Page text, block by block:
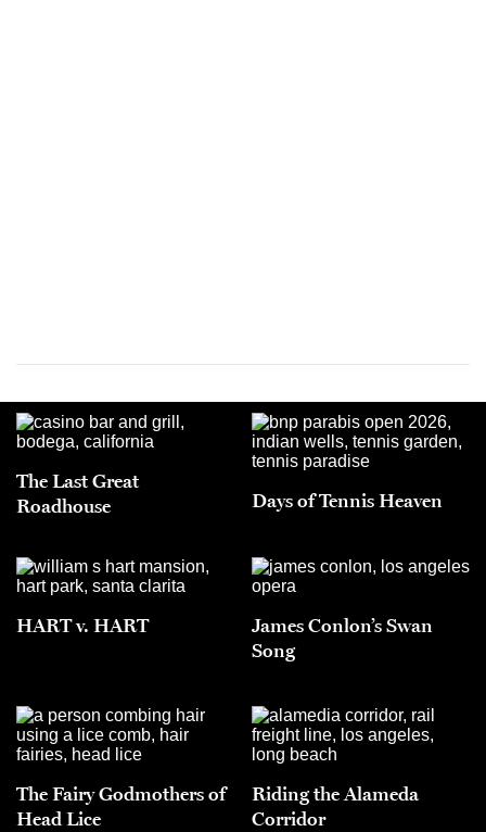
The Last Great
Roadhouse
Days of Tennis Heaven
HART v. HART
James Conlon’s Swan
Song
The Fairy Godmothers of
Head Lice
Riding the Alameda
Corridor